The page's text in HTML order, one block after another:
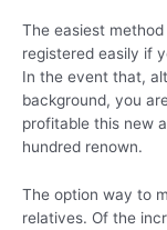
The easiest
registered easily if
In the event that,
background, you
profitable this new
hundred renown.
The option way to
relatives. Of the